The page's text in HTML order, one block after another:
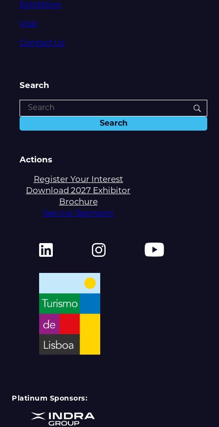
Exhibition
Visit
Contact Us
Search
Actions
Register Your Interest
Download 2027 Exhibitor
Brochure
See our Sponsors
Platinum Sponsors: